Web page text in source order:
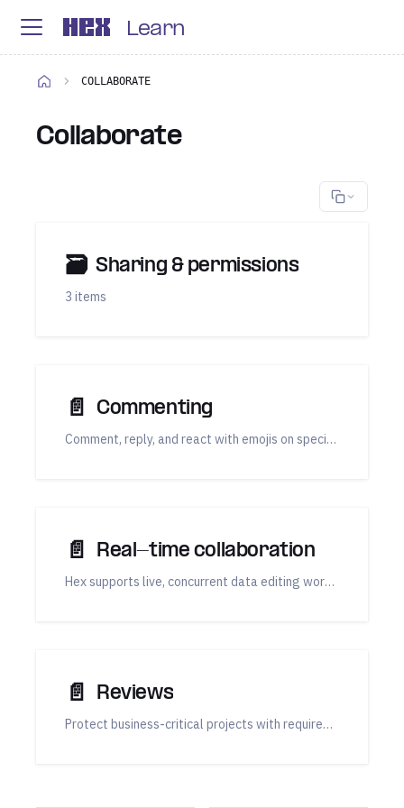
Learn
COLLABORATE
Collaborate
🗃 Sharing & permissions
3 items
📄️ Commenting
Comment, reply, and react with emojis on specific cells in your Hex notebook view and published Apps.
📄️ Real-time collaboration
Hex supports live, concurrent data editing workflows, making it easy to collaborate with your team on cloud-based data notebooks, data apps, dashboards, and reports.
📄️ Reviews
Protect business-critical projects with required reviews, or request a review whenever you want a second pair of eyes.